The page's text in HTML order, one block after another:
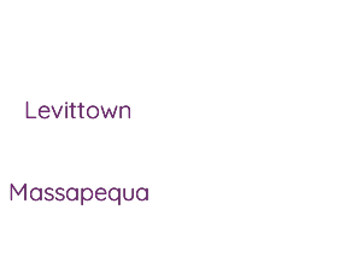
Levittown
Massapequa